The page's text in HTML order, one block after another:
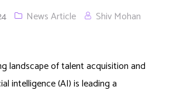
News Article
Shiv Mohan
landscape of talent acquisition and
intelligence (AI) is leading a